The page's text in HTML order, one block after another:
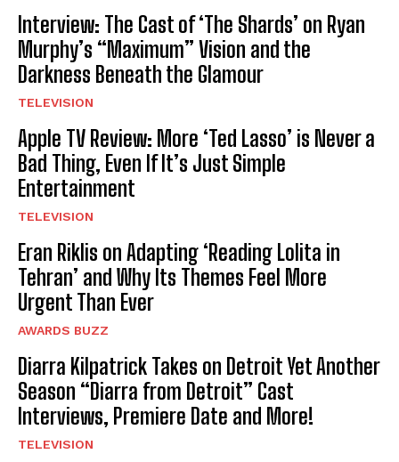
Interview: The Cast of ‘The Shards’ on Ryan
Murphy’s “Maximum” Vision and the
Darkness Beneath the Glamour
TELEVISION
Apple TV Review: More ‘Ted Lasso’ is Never a
Bad Thing, Even If It’s Just Simple
Entertainment
TELEVISION
Eran Riklis on Adapting ‘Reading Lolita in
Tehran’ and Why Its Themes Feel More
Urgent Than Ever
AWARDS BUZZ
Diarra Kilpatrick Takes on Detroit Yet Another
Season “Diarra from Detroit” Cast
Interviews, Premiere Date and More!
TELEVISION